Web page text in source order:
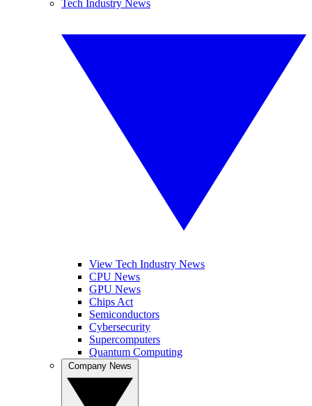
Tech Industry News
View Tech Industry News
CPU News
GPU News
Chips Act
Semiconductors
Cybersecurity
Supercomputers
Quantum Computing